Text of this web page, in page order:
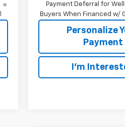
Payment Deferral for
Buyers When Financed w/
Personalize
Payment
I'm